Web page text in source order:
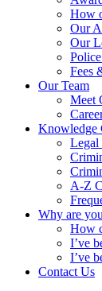
How
Our
Our
Fees
Our Team
Meet
Knowledge
Legal
A-Z
Why are
How
I’ve
I’ve
Contact Us